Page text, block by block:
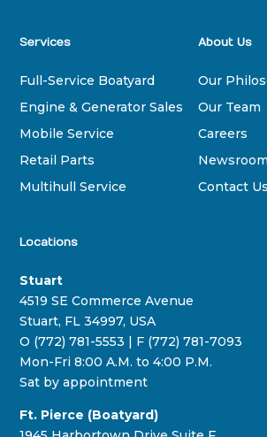
Services
Full-Service Boatyard
Engine & Generator Sales
Mobile Service
Retail Parts
Multihull Service
About Us
Our
Our Team
Careers
Newsroom
Contact Us
Locations
Stuart
4519 SE Commerce Avenue
Stuart, FL 34997, USA
O (772) 781-5553 | F (772) 781-7093
Mon-Fri 8:00 A.M. to 4:00 P.M.
Sat by appointment
Ft. Pierce (Boatyard)